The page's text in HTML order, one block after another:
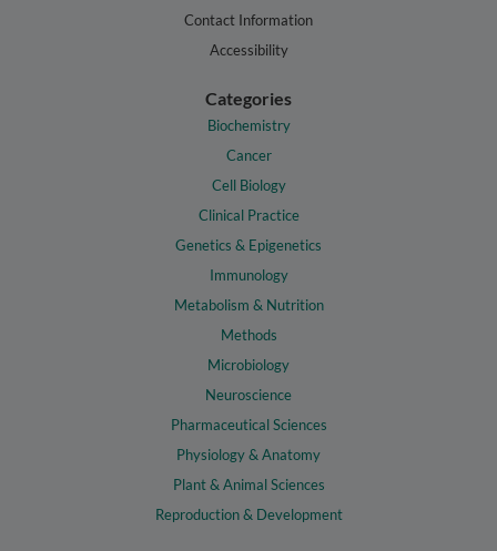
Contact Information
Accessibility
Categories
Biochemistry
Cancer
Cell Biology
Clinical Practice
Genetics & Epigenetics
Immunology
Metabolism & Nutrition
Methods
Microbiology
Neuroscience
Pharmaceutical Sciences
Physiology & Anatomy
Plant & Animal Sciences
Reproduction & Development